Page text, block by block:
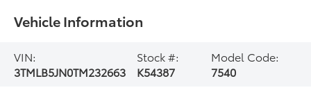
Vehicle Information
VIN:
3TMLB5JN0TM232663
Stock #:
K54387
Model Code:
7540